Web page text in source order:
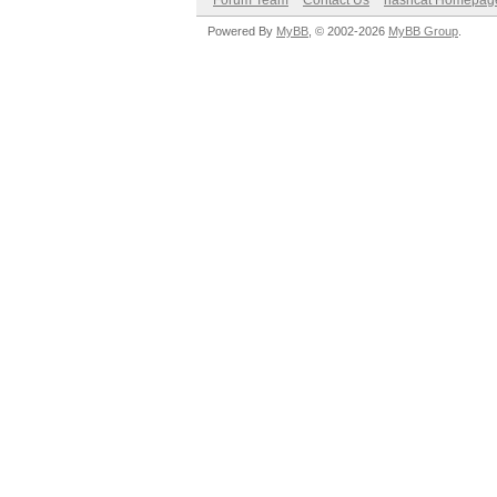
Powered By MyBB , © 2002-2026 MyBB Group